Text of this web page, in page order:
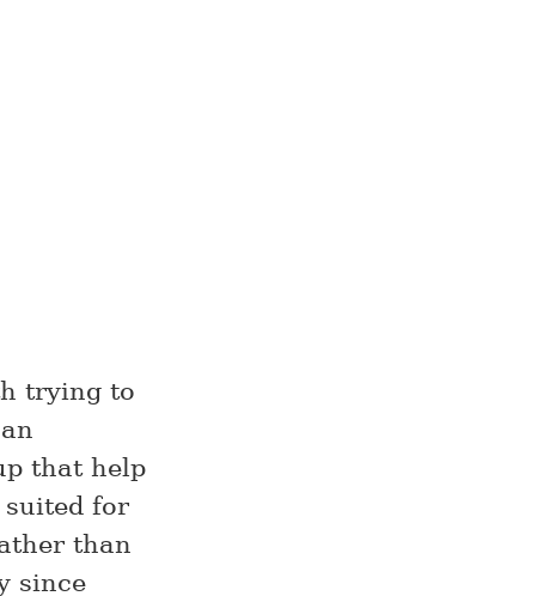
trying to
that help
suited for
than
since